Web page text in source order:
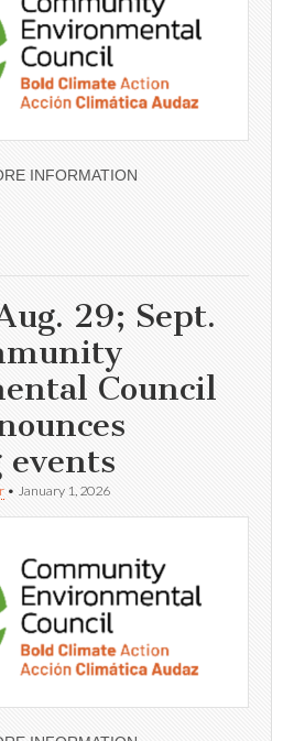
INFORMATION
29; Sept.
Council
events
• January 1, 2026